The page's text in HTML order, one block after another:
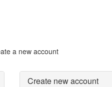
a new account
Create new account